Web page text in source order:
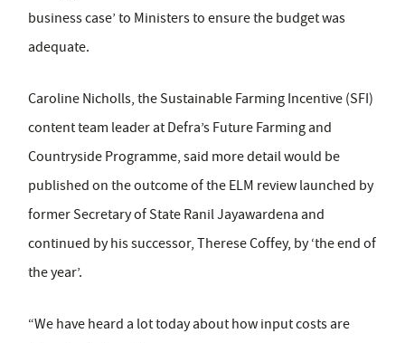
business case’ to Ministers to ensure the budget was
adequate.
Caroline Nicholls, the Sustainable Farming Incentive (SFI)
content team leader at Defra’s Future Farming and
Countryside Programme, said more detail would be
published on the outcome of the ELM review launched by
former Secretary of State Ranil Jayawardena and
continued by his successor, Therese Coffey, by ‘the end of
the year’.
“We have heard a lot today about how input costs are